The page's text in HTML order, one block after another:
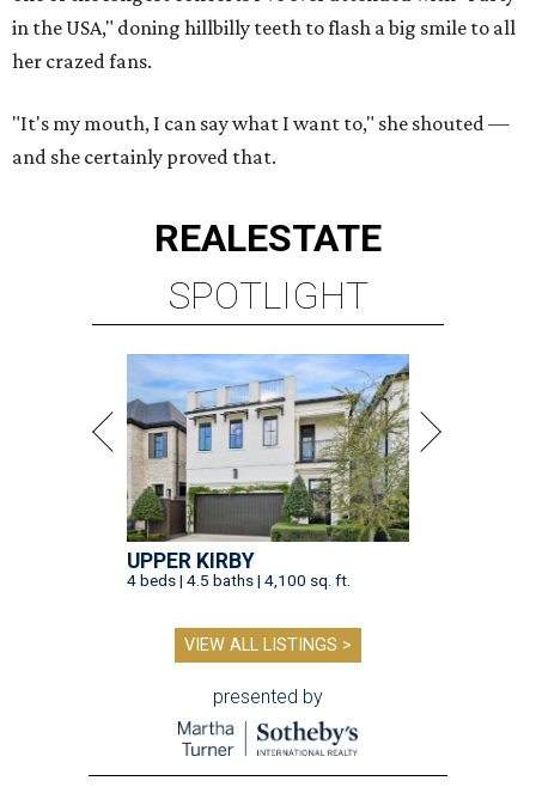
in the USA," doning hillbilly teeth to flash a big smile to all
her crazed fans.
"It's my mouth, I can say what I want to," she shouted —
and she certainly proved that.
REALESTATE
SPOTLIGHT
UPPER KIRBY
4 beds | 4.5 baths | 4,100 sq. ft.
VIEW ALL LISTINGS >
presented by